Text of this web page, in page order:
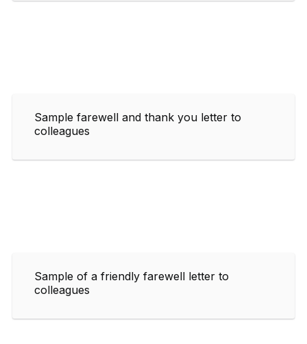
Sample farewell and thank you letter to
colleagues
Sample of a friendly farewell letter to
colleagues